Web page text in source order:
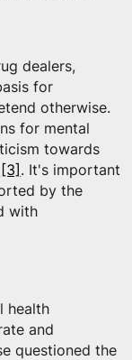
dealers,
for
otherwise.
for mental
towards
[3] . It's important
by the
with
health
and
questioned the